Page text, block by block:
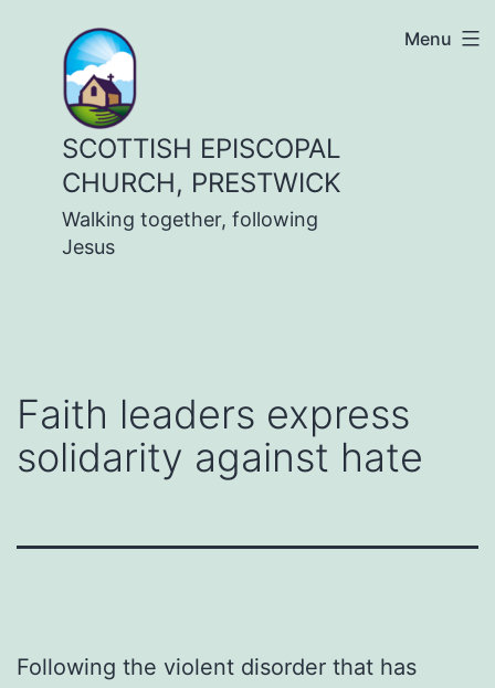
content
SCOTTISH EPISCOPAL
CHURCH, PRESTWICK
Walking together, following
Jesus
Menu
Faith leaders express
solidarity against hate
Following the violent disorder that has